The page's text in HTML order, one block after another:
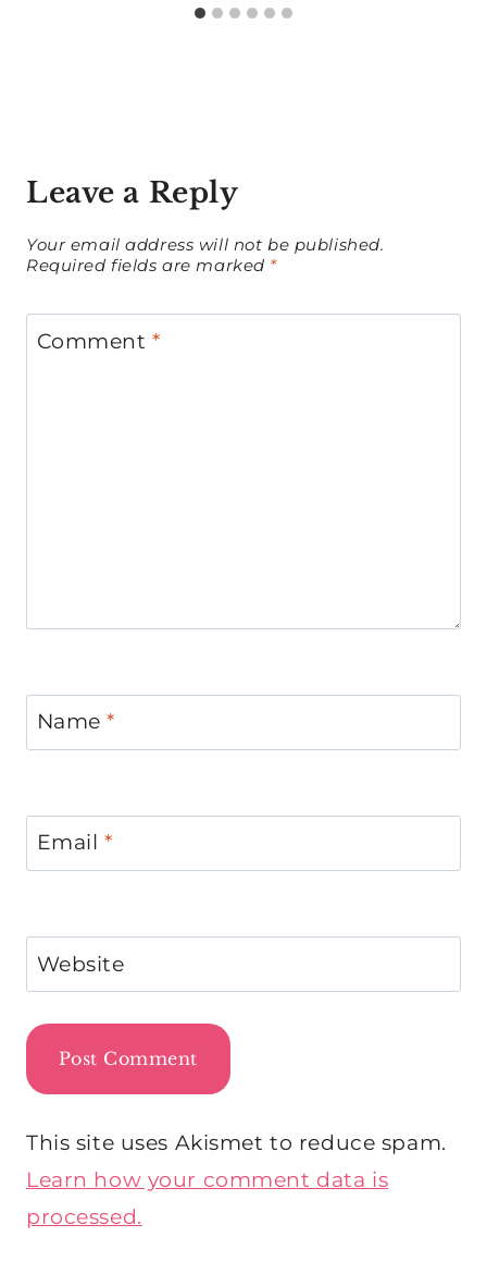
Leave a Reply
Your email address will not be published.
Required fields are marked *
Comment*
Name*
Email *
Website
This site uses Akismet to reduce spam.
Learn how your comment data is
processed.